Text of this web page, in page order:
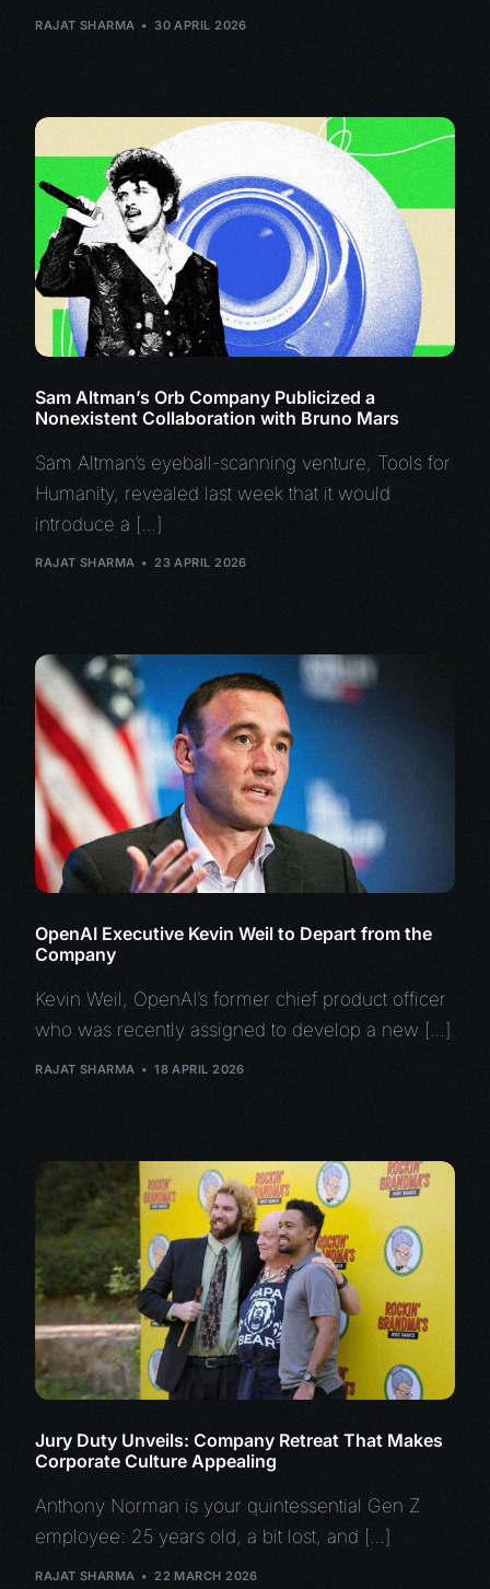
RAJAT SHARMA 30 APRIL 2026
Sam Altman’s Orb Company Publicized a
Nonexistent Collaboration with Bruno Mars
Sam Altman’s eyeball-scanning venture, Tools for
Humanity, revealed last week that it would
introduce a […]
RAJAT SHARMA 23 APRIL 2026
OpenAI Executive Kevin Weil to Depart from the
Company
Kevin Weil, OpenAI’s former chief product officer
who was recently assigned to develop a new […]
RAJAT SHARMA 18 APRIL 2026
Jury Duty Unveils: Company Retreat That Makes
Corporate Culture Appealing
Anthony Norman is your quintessential Gen Z
employee: 25 years old, a bit lost, and […]
RAJAT SHARMA 22 MARCH 2026